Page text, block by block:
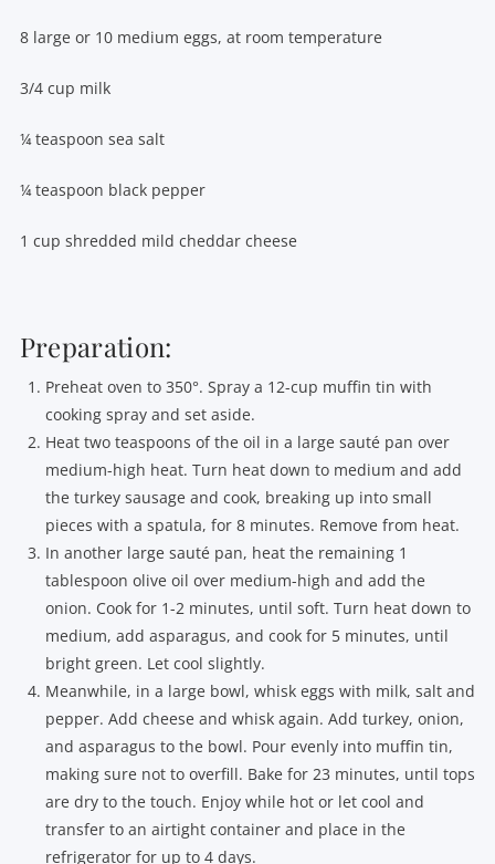
8 large or 10 medium eggs, at room temperature
3/4 cup milk
¼ teaspoon sea salt
¼ teaspoon black pepper
1 cup shredded mild cheddar cheese
Preparation:
Preheat oven to 350°. Spray a 12-cup muffin tin with
cooking spray and set aside.
Heat two teaspoons of the oil in a large sauté pan over
medium-high heat. Turn heat down to medium and add
the turkey sausage and cook, breaking up into small
pieces with a spatula, for 8 minutes. Remove from heat.
In another large sauté pan, heat the remaining 1
tablespoon olive oil over medium-high and add the
onion. Cook for 1-2 minutes, until soft. Turn heat down to
medium, add asparagus, and cook for 5 minutes, until
bright green. Let cool slightly.
Meanwhile, in a large bowl, whisk eggs with milk, salt and
pepper. Add cheese and whisk again. Add turkey, onion,
and asparagus to the bowl. Pour evenly into muffin tin,
making sure not to overfill. Bake for 23 minutes, until tops
are dry to the touch. Enjoy while hot or let cool and
transfer to an airtight container and place in the
refrigerator for up to 4 days.